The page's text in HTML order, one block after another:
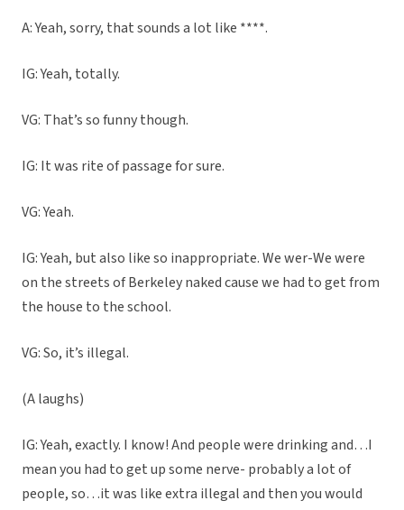
A: Yeah, sorry, that sounds a lot like ****.
IG: Yeah, totally.
VG: That’s so funny though.
IG: It was rite of passage for sure.
VG: Yeah.
IG: Yeah, but also like so inappropriate. We wer-We were
on the streets of Berkeley naked cause we had to get from
the house to the school.
VG: So, it’s illegal.
(A laughs)
IG: Yeah, exactly. I know! And people were drinking and…I
mean you had to get up some nerve- probably a lot of
people, so…it was like extra illegal and then you would